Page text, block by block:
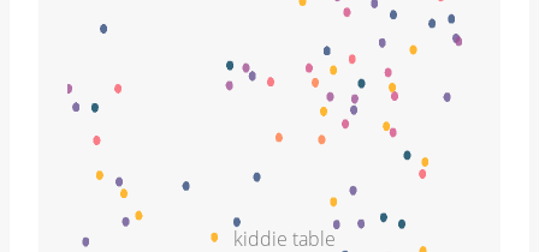
kiddie table